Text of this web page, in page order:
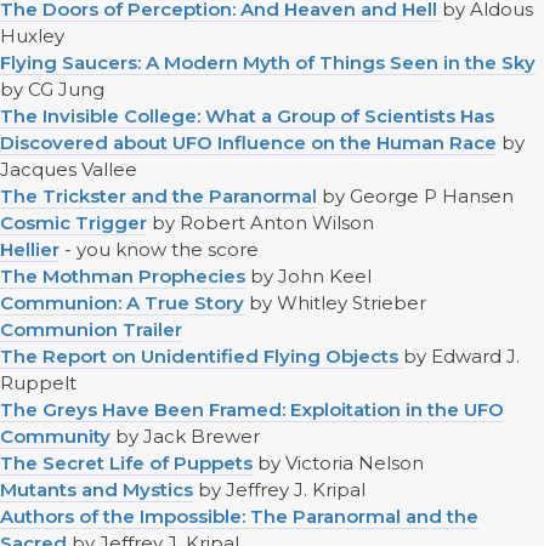
The Doors of Perception: And Heaven and Hell by Aldous
Huxley
Flying Saucers: A Modern Myth of Things Seen in the Sky
by CG Jung
The Invisible College: What a Group of Scientists Has
Discovered about UFO Influence on the Human Race by
Jacques Vallee
The Trickster and the Paranormal by George P Hansen
Cosmic Trigger by Robert Anton Wilson
Hellier - you know the score
The Mothman Prophecies by John Keel
Communion: A True Story by Whitley Strieber
Communion Trailer
The Report on Unidentified Flying Objects by Edward J.
Ruppelt
The Greys Have Been Framed: Exploitation in the UFO
Community by Jack Brewer
The Secret Life of Puppets by Victoria Nelson
Mutants and Mystics by Jeffrey J. Kripal
Authors of the Impossible: The Paranormal and the